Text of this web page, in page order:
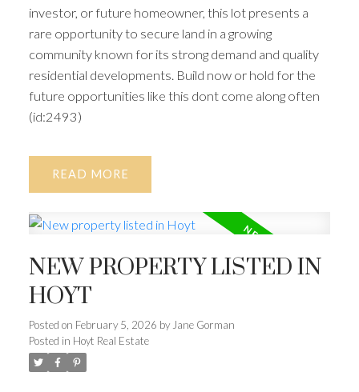
investor, or future homeowner, this lot presents a
rare opportunity to secure land in a growing
community known for its strong demand and quality
residential developments. Build now or hold for the
future opportunities like this dont come along often
(id:2493)
READ
NEW PROPERTY LISTED IN
HOYT
Posted on February 5, 2026 by Jane Gorman
Posted in Hoyt Real Estate